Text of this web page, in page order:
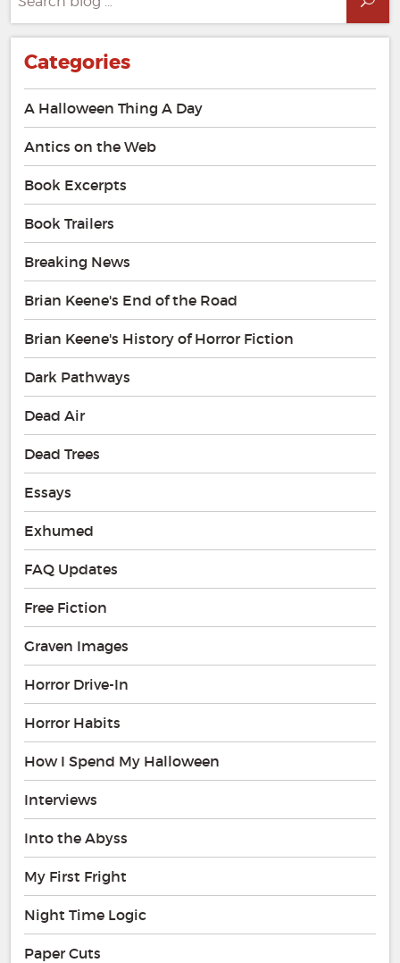
for:
Categories
A Halloween Thing A Day
Antics on the Web
Book Excerpts
Book Trailers
Breaking News
Brian Keene's End of the Road
Brian Keene's History of Horror Fiction
Dark Pathways
Dead Air
Dead Trees
Essays
Exhumed
FAQ Updates
Free Fiction
Graven Images
Horror Drive-In
Horror Habits
How I Spend My Halloween
Interviews
Into the Abyss
My First Fright
Night Time Logic
Paper Cuts